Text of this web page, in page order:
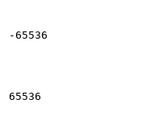
-65536
65536